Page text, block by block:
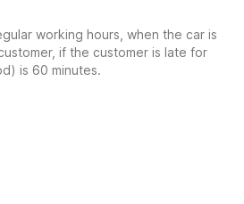
working hours, when the car is
if the customer is late for
is 60 minutes.